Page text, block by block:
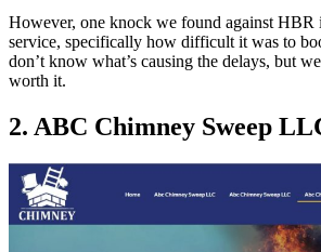
However, one knock we found against HBR
service, specifically how difficult it was to
don’t know what’s causing the delays, but
worth it.
2. ABC Chimney Sweep